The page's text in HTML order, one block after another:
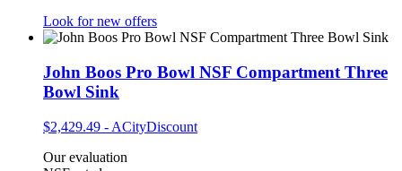
Look for new offers
John Boos Pro Bowl NSF Compartment Three
Bowl Sink
$2,429.49 - ACityDiscount
Our evaluation